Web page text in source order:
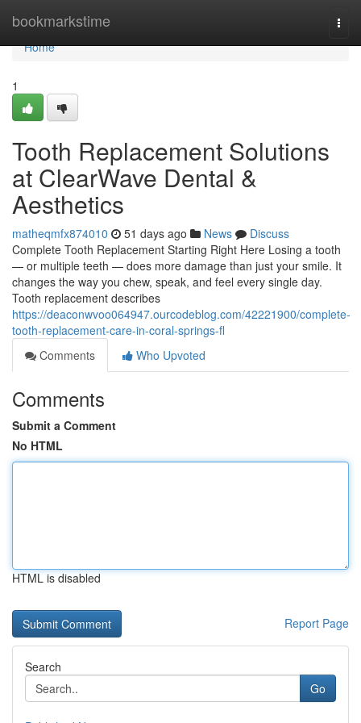
bookmarkstime
Home
Home
1
Tooth Replacement Solutions
at ClearWave Dental &
Aesthetics
matheqmfx874010 51 days ago News
Discuss
Complete Tooth Replacement Starting Right Here Losing a tooth
— or multiple teeth — does more damage than just your smile. It
changes the way you chew, speak, and feel every single day.
Tooth replacement describes
https://deaconwvoo064947.ourcodeblog.com/42221900/complete-
tooth-replacement-care-in-coral-springs-fl
Comments
Who Upvoted
Comments
Submit a Comment
No HTML
HTML is disabled
Report Page
Search
Go